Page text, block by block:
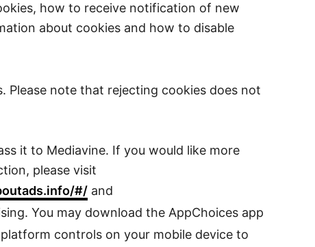
how to receive notification of new
about cookies and how to disable
note that rejecting cookies does not
it to Mediavine. If you would like more
please visit
#/ and
You may download the AppChoices app
controls on your mobile device to